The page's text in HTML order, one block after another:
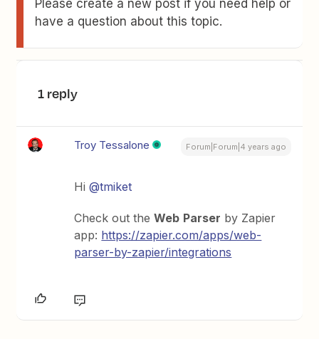
Please create a new post if you need help or
have a question about this topic.
1 reply
Troy Tessalone Forum|Forum|4 years ago
Hi@tmiket
Check out theWeb Parser by Zapier
app: https://zapier.com/apps/web-
parser-by-zapier/integrations